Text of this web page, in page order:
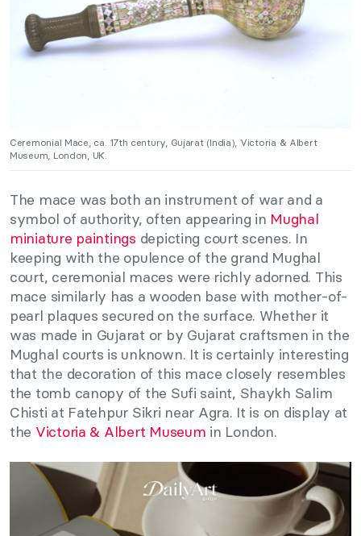
Ceremonial Mace, ca. 17th century, Gujarat (India), Victoria & Albert
Museum, London, UK.
The mace was both an instrument of war and a
symbol of authority, often appearing in Mughal
miniature paintings depicting court scenes. In
keeping with the opulence of the grand Mughal
court, ceremonial maces were richly adorned. This
mace similarly has a wooden base with mother-of-
pearl plaques secured on the surface. Whether it
was made in Gujarat or by Gujarat craftsmen in the
Mughal courts is unknown. It is certainly interesting
that the decoration of this mace closely resembles
the tomb canopy of the Sufi saint, Shaykh Salim
Chisti at Fatehpur Sikri near Agra. It is on display at
the Victoria & Albert Museum in London.